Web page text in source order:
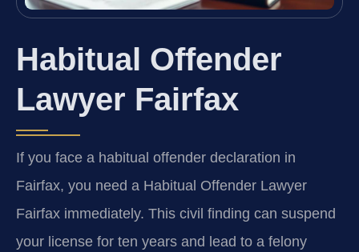
Habitual Offender
Lawyer Fairfax
If you face a habitual offender declaration in
Fairfax, you need a Habitual Offender Lawyer
Fairfax immediately. This civil finding can suspend
your license for ten years and lead to a felony